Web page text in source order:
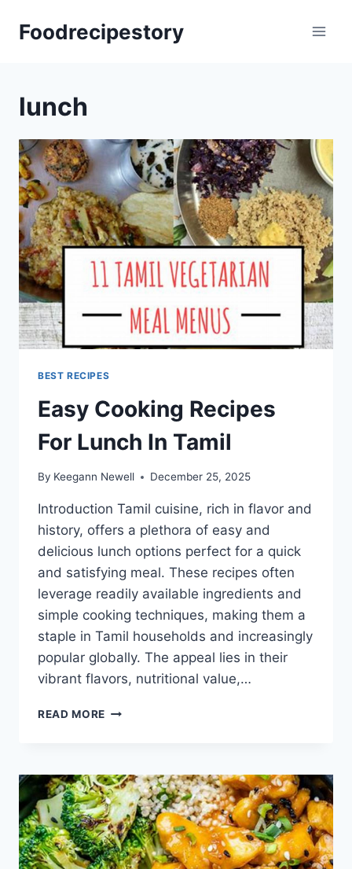
Foodrecipestory
lunch
BEST RECIPES
Easy Cooking Recipes
For Lunch In Tamil
By Keegann Newell December 25, 2025
Introduction Tamil cuisine, rich in flavor and
history, offers a plethora of easy and
delicious lunch options perfect for a quick
and satisfying meal. These recipes often
leverage readily available ingredients and
simple cooking techniques, making them a
staple in Tamil households and increasingly
popular globally. The appeal lies in their
vibrant flavors, nutritional value,…
READ MORE EASY
LUNCH
IN
TAMIL